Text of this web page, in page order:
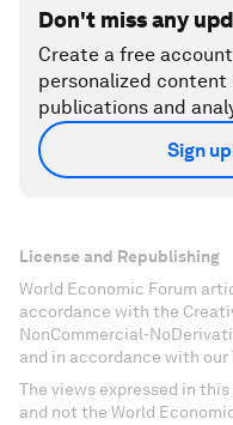
Don't miss any
Create a free
personalized
publications and
Sign
License and Republishing
World Economic Forum
accordance with the
NonCommercial-
and in accordance with our
The views expressed in
and not the World